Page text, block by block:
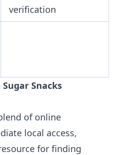
verification
Snacks
of online
local access,
for finding